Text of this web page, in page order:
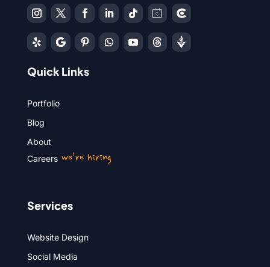
Quick Links
Portfolio
Blog
About
Careerswe’re hiring
Services
Website Design
Social Media